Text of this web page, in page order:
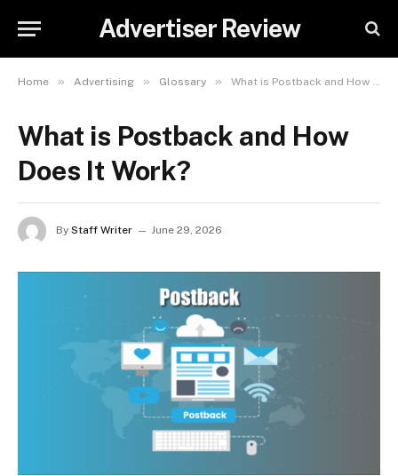
Advertiser Review
Home » Advertising » Glossary » What is Postback and How Does It Work?
What is Postback and How
Does It Work?
By Staff Writer June 29, 2026